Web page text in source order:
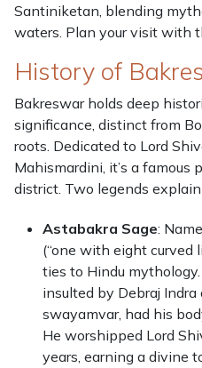
Santiniketan, blending
waters. Plan your visit with
History of
Bakreswar holds deep
significance, distinct from
roots. Dedicated to Lord
Mahismardini, it’s a famous
district. Two legends
Astabakra Sage:
(“one with eight curved
ties to Hindu
insulted by Debraj Indra
swayamvar, had his
He worshipped Lord
years, earning a divine